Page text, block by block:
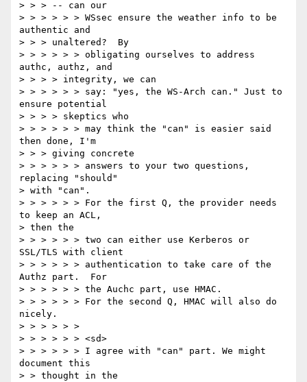
> > > -- can our
> > > > > > WSsec ensure the weather info to be
authentic and
> > > unaltered?  By
> > > > > > obligating ourselves to address
authc, authz, and
> > > > integrity, we can
> > > > > > say: "yes, the WS-Arch can." Just to
ensure potential
> > > > skeptics who
> > > > > > may think the "can" is easier said
then done, I'm
> > > giving concrete
> > > > > > answers to your two questions,
replacing "should"
> with "can".
> > > > > > For the first Q, the provider needs
to keep an ACL,
> then the
> > > > > > two can either use Kerberos or
SSL/TLS with client
> > > > > > authentication to take care of the
Authz part.  For
> > > > > > the Auchc part, use HMAC.
> > > > > > For the second Q, HMAC will also do
nicely.
> > > > > >
> > > > > > <sd>
> > > > > > I agree with "can" part. We might
document this
> > thought in the